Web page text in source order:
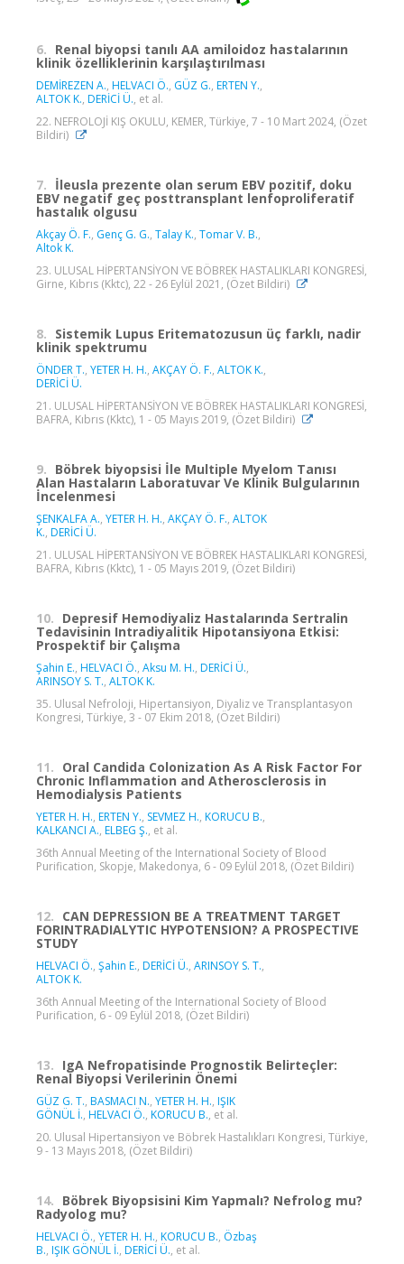
6. Renal biyopsi tanılı AA amiloidoz hastalarının
klinik özelliklerinin karşılaştırılması
DEMİREZEN A., HELVACI Ö., GÜZ G., ERTEN Y.,
ALTOK K., DERİCİ Ü., et al.
22. NEFROLOJİ KIŞ OKULU, KEMER, Türkiye, 7 - 10 Mart 2024, (Özet
Bildiri)
7. İleusla prezente olan serum EBV pozitif, doku
EBV negatif geç posttransplant lenfoproliferatif
hastalık olgusu
Akçay Ö. F., Genç G. G., Talay K., Tomar V. B.,
Altok K.
23. ULUSAL HİPERTANSİYON VE BÖBREK HASTALIKLARI KONGRESİ,
Girne, Kıbrıs (Kktc), 22 - 26 Eylül 2021, (Özet Bildiri)
8. Sistemik Lupus Eritematozusun üç farklı, nadir
klinik spektrumu
ÖNDER T., YETER H. H., AKÇAY Ö. F., ALTOK K.,
DERİCİ Ü.
21. ULUSAL HİPERTANSİYON VE BÖBREK HASTALIKLARI KONGRESİ,
BAFRA, Kıbrıs (Kktc), 1 - 05 Mayıs 2019, (Özet Bildiri)
9. Böbrek biyopsisi İle Multiple Myelom Tanısı
Alan Hastaların Laboratuvar Ve Klinik Bulgularının
İncelenmesi
ŞENKALFA A., YETER H. H., AKÇAY Ö. F., ALTOK
K., DERİCİ Ü.
21. ULUSAL HİPERTANSİYON VE BÖBREK HASTALIKLARI KONGRESİ,
BAFRA, Kıbrıs (Kktc), 1 - 05 Mayıs 2019, (Özet Bildiri)
10. Depresif Hemodiyaliz Hastalarında Sertralin
Tedavisinin Intradiyalitik Hipotansiyona Etkisi:
Prospektif bir Çalışma
Şahin E., HELVACI Ö., Aksu M. H., DERİCİ Ü.,
ARINSOY S. T., ALTOK K.
35. Ulusal Nefroloji, Hipertansiyon, Diyaliz ve Transplantasyon
Kongresi, Türkiye, 3 - 07 Ekim 2018, (Özet Bildiri)
11. Oral Candida Colonization As A Risk Factor For
Chronic Inflammation and Atherosclerosis in
Hemodialysis Patients
YETER H. H., ERTEN Y., SEVMEZ H., KORUCU B.,
KALKANCI A., ELBEG Ş., et al.
36th Annual Meeting of the International Society of Blood
Purification, Skopje, Makedonya, 6 - 09 Eylül 2018, (Özet Bildiri)
12. CAN DEPRESSION BE A TREATMENT TARGET
FORINTRADIALYTIC HYPOTENSION? A PROSPECTIVE
STUDY
HELVACI Ö., Şahin E., DERİCİ Ü., ARINSOY S. T.,
ALTOK K.
36th Annual Meeting of the International Society of Blood
Purification, 6 - 09 Eylül 2018, (Özet Bildiri)
13. IgA Nefropatisinde Prognostik Belirteçler:
Renal Biyopsi Verilerinin Önemi
GÜZ G. T., BASMACI N., YETER H. H., IŞIK
GÖNÜL İ., HELVACI Ö., KORUCU B., et al.
20. Ulusal Hipertansiyon ve Böbrek Hastalıkları Kongresi, Türkiye,
9 - 13 Mayıs 2018, (Özet Bildiri)
14. Böbrek Biyopsisini Kim Yapmalı? Nefrolog mu?
Radyolog mu?
HELVACI Ö., YETER H. H., KORUCU B., Özbaş
B., IŞIK GÖNÜL İ., DERİCİ Ü., et al.